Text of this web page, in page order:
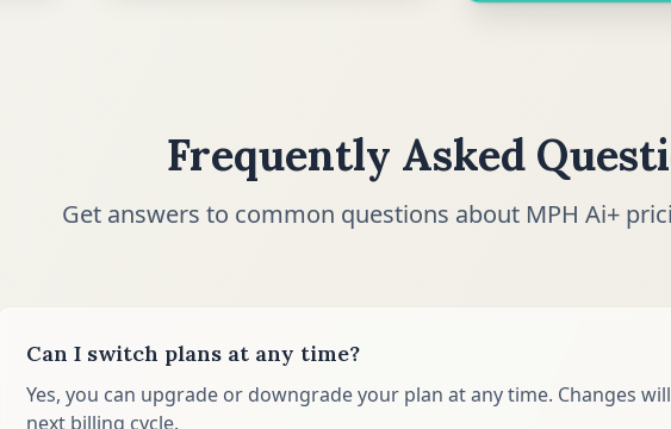
Frequently Asked
Get answers to common questions about MPH Ai+
Can I switch plans at any time?
Yes, you can upgrade or downgrade your plan at any time. Changes
next billing cycle.